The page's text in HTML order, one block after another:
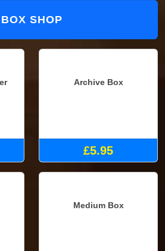
BOX SHOP
Archive Box
£5.95
Medium Box